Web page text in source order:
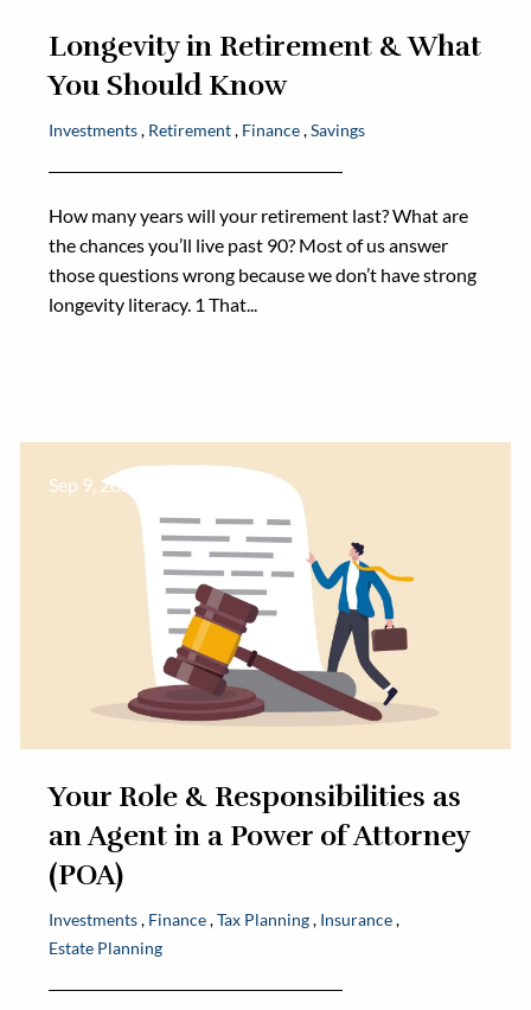
Longevity in Retirement & What
You Should Know
Investments Retirement Finance Savings
How many years will your retirement last? What are
the chances you’ll live past 90? Most of us answer
those questions wrong because we don’t have strong
longevity literacy. 1 That...
Sep 9, 2024
Your Role & Responsibilities as
an Agent in a Power of Attorney
(POA)
Investments Finance Tax Planning Insurance
Estate Planning